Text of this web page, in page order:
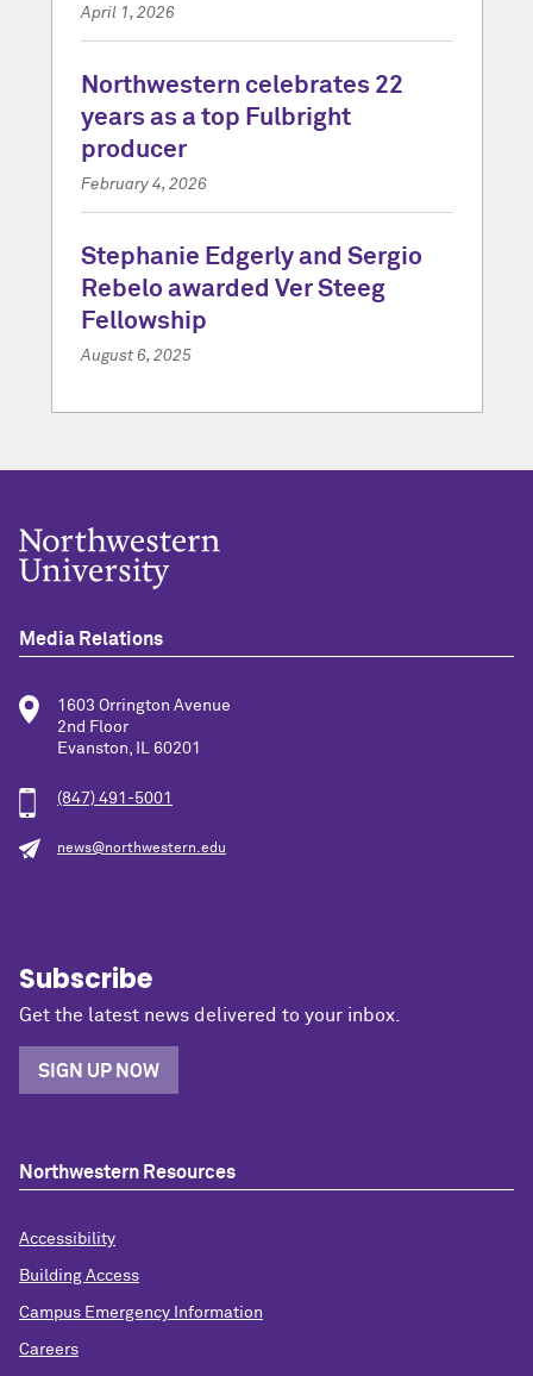
April 1, 2026
Northwestern celebrates 22
years as a top Fulbright
producer
February 4, 2026
Stephanie Edgerly and Sergio
Rebelo awarded Ver Steeg
Fellowship
August 6, 2025
Media Relations
1603 Orrington Avenue
2nd Floor
Evanston, IL 60201
(847) 491-5001
news@northwestern.edu
Subscribe
Get the latest news delivered to your inbox.
SIGN UP NOW
Northwestern Resources
Accessibility
Building Access
Campus Emergency Information
Careers